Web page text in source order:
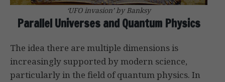
‘UFO invasion’ by Banksy
Parallel Universes and Quantum Physics
The idea there are multiple dimensions is
increasingly supported by modern science,
particularly in the field of quantum physics. In